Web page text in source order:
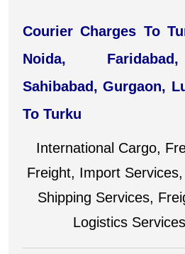
Courier Charges To
Noida,
Sahibabad, Gurgaon,
To Turku
International Cargo,
Freight, Import
Shipping Services,
Logistics